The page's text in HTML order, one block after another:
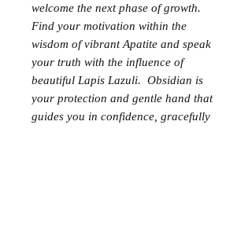
welcome the next phase of growth.
Find your motivation within the
wisdom of vibrant Apatite and speak
your truth with the influence of
beautiful Lapis Lazuli. Obsidian is
your protection and gentle hand that
guides you in confidence, gracefully